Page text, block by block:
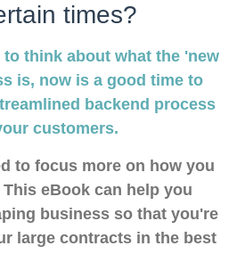
times?
think about what the 'new
is, now is a good time to
backend process
customers.
to focus more on how you
eBook can help you
business so that you're
large contracts in the best